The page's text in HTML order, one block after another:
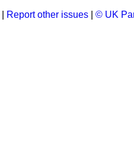
Report other issues © UK